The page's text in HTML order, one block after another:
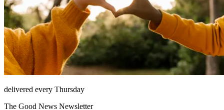
delivered every Thursday
The Good News Newsletter